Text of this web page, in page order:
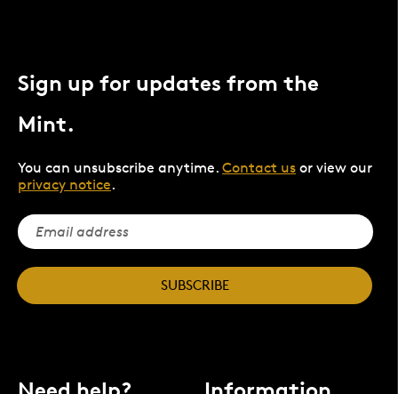
Sign up for updates from the
Mint.
You can unsubscribe anytime. Contact us or view our
privacy notice.
SUBSCRIBE